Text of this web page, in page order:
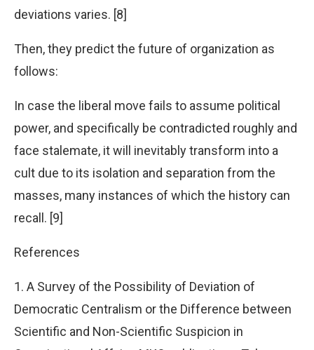
deviations varies. [8]
Then, they predict the future of organization as
follows:
In case the liberal move fails to assume political
power, and specifically be contradicted roughly and
face stalemate, it will inevitably transform into a
cult due to its isolation and separation from the
masses, many instances of which the history can
recall. [9]
References
1. A Survey of the Possibility of Deviation of
Democratic Centralism or the Difference between
Scientific and Non-Scientific Suspicion in